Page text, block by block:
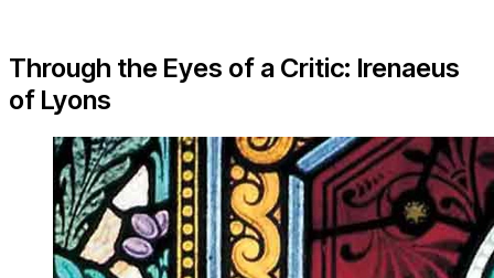
Through the Eyes of a Critic: Irenaeus
of Lyons